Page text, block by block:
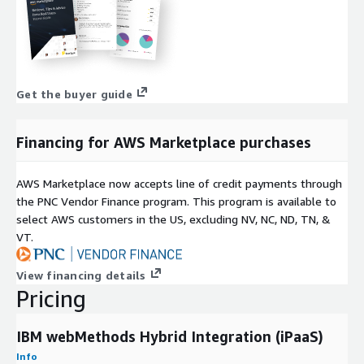
Get the buyer guide
Financing for AWS Marketplace purchases
AWS Marketplace now accepts line of credit payments through
the PNC Vendor Finance program. This program is available to
select AWS customers in the US, excluding NV, NC, ND, TN, &
VT.
View financing details
Pricing
IBM webMethods Hybrid Integration (iPaaS)
Info